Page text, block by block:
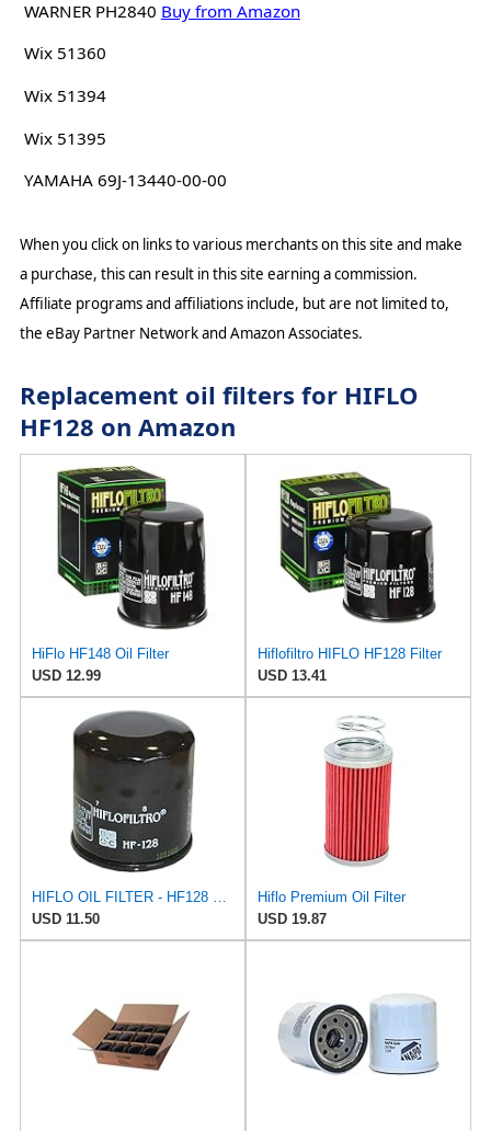
WARNER PH2840 Buy from Amazon
Wix 51360
Wix 51394
Wix 51395
YAMAHA 69J-13440-00-00
When you click on links to various merchants on this site and make
a purchase, this can result in this site earning a commission.
Affiliate programs and affiliations include, but are not limited to,
the eBay Partner Network and Amazon Associates.
Replacement oil filters for HIFLO
HF128 on Amazon
HiFlo HF148 Oil Filter
USD 12.99
Hiflofiltro HIFLO HF128 Filter
USD 13.41
HIFLO OIL FILTER - HF128 compatible with 2009 Kawasaki KAF 620 Mule 4010 Trans 4X4
USD 11.50
Hiflo Premium Oil Filter
USD 19.87